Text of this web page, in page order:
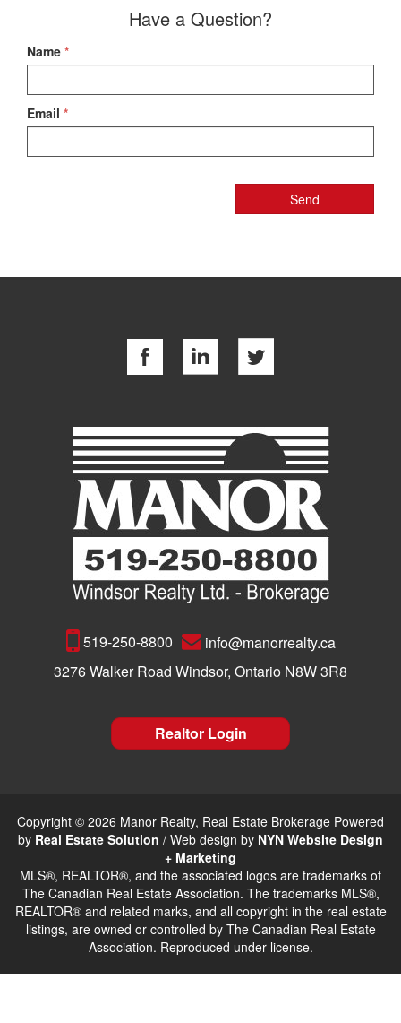
Have a Question?
Name *
Email *
519-250-8800
info@manorrealty.ca
3276 Walker Road Windsor, Ontario N8W 3R8
Realtor Login
Copyright © 2026 Manor Realty, Real Estate Brokerage Powered
by Real Estate Solution / Web design by NYN Website Design
+ Marketing
MLS®, REALTOR®, and the associated logos are trademarks of
The Canadian Real Estate Association. The trademarks MLS®,
REALTOR® and related marks, and all copyright in the real estate
listings, are owned or controlled by The Canadian Real Estate
Association. Reproduced under license.